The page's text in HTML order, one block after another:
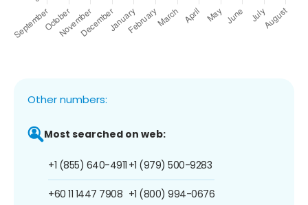
Other numbers:
Most searched on web:
+1 (855) 640-4911
+60 11 1447 7908
+1 (979) 500-9283
+1 (800) 994-0676